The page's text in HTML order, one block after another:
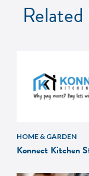
Related
HOME & GARDEN
Konnect Kitchen